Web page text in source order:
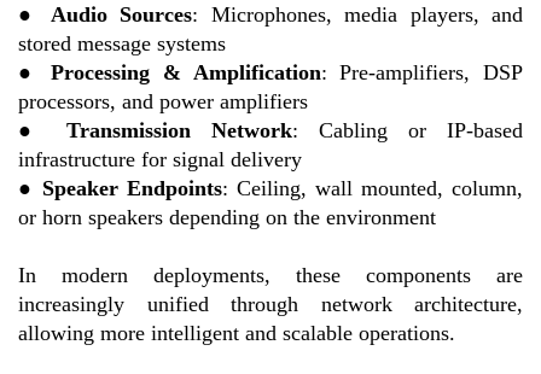
● Audio Sources: Microphones, media players, and
stored message systems
●Processing & Amplification: Pre-amplifiers, DSP
processors, and power amplifiers
● Transmission Network: Cabling or IP-based
infrastructure for signal delivery
● Speaker Endpoints: Ceiling, wall mounted, column,
or horn speakers depending on the environment
In modern deployments, these components are
increasingly unified through network architecture,
allowing more intelligent and scalable operations.